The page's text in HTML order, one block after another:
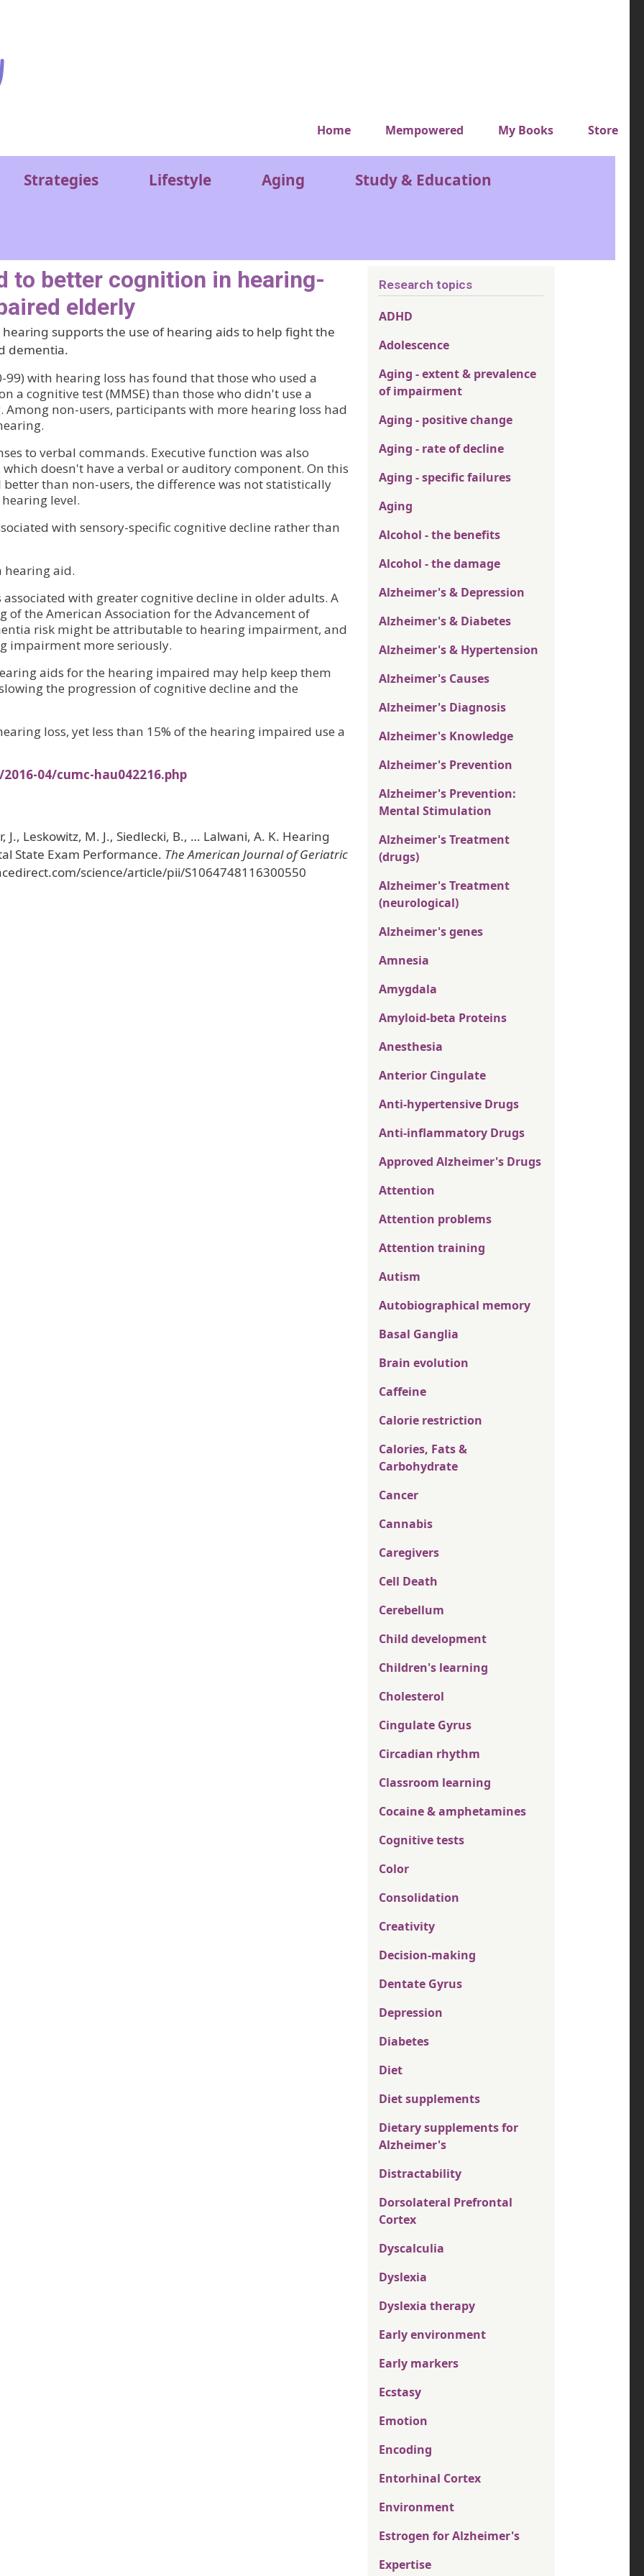
Very top menu
Home Mempowered My Books Store
Strategies Lifestyle Aging Study & Education
to better cognition in hearing-
elderly
supports the use of hearing aids to help fight the
dementia.
with hearing loss has found that those who used a
a cognitive test (MMSE) than those who didn't use a
non-users, participants with more hearing loss had
to verbal commands. Executive function was also
doesn't have a verbal or auditory component. On this
than non-users, the difference was not statistically
level.
with sensory-specific cognitive decline rather than
hearing aid.
with greater cognitive decline in older adults. A
of the American Association for the Advancement of
risk might be attributable to hearing impairment, and
impairment more seriously.
aids for the hearing impaired may help keep them
the progression of cognitive decline and the
loss, yet less than 15% of the hearing impaired use a
04/cumc-hau042216.php
J., Leskowitz, M. J., Siedlecki, B., … Lalwani, A. K. Hearing
State Exam Performance. The American Journal of Geriatric
science/article/pii/S1064748116300550
Research topics
ADHD
Adolescence
Aging - extent & prevalence
of impairment
Aging - positive change
Aging - rate of decline
Aging - specific failures
Aging
Alcohol - the benefits
Alcohol - the damage
Alzheimer's & Depression
Alzheimer's & Diabetes
Alzheimer's & Hypertension
Alzheimer's Causes
Alzheimer's Diagnosis
Alzheimer's Knowledge
Alzheimer's Prevention
Alzheimer's Prevention:
Mental Stimulation
Alzheimer's Treatment
(drugs)
Alzheimer's Treatment
(neurological)
Alzheimer's genes
Amnesia
Amygdala
Amyloid-beta Proteins
Anesthesia
Anterior Cingulate
Anti-hypertensive Drugs
Anti-inflammatory Drugs
Approved Alzheimer's Drugs
Attention
Attention problems
Attention training
Autism
Autobiographical memory
Basal Ganglia
Brain evolution
Caffeine
Calorie restriction
Calories, Fats &
Carbohydrate
Cancer
Cannabis
Caregivers
Cell Death
Cerebellum
Child development
Children's learning
Cholesterol
Cingulate Gyrus
Circadian rhythm
Classroom learning
Cocaine & amphetamines
Cognitive tests
Color
Consolidation
Creativity
Decision-making
Dentate Gyrus
Depression
Diabetes
Diet
Diet supplements
Dietary supplements for
Alzheimer's
Distractability
Dorsolateral Prefrontal
Cortex
Dyscalculia
Dyslexia
Dyslexia therapy
Early environment
Early markers
Ecstasy
Emotion
Encoding
Entorhinal Cortex
Environment
Estrogen for Alzheimer's
Expertise